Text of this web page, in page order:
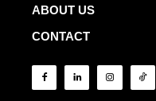
ABOUT US
CONTACT